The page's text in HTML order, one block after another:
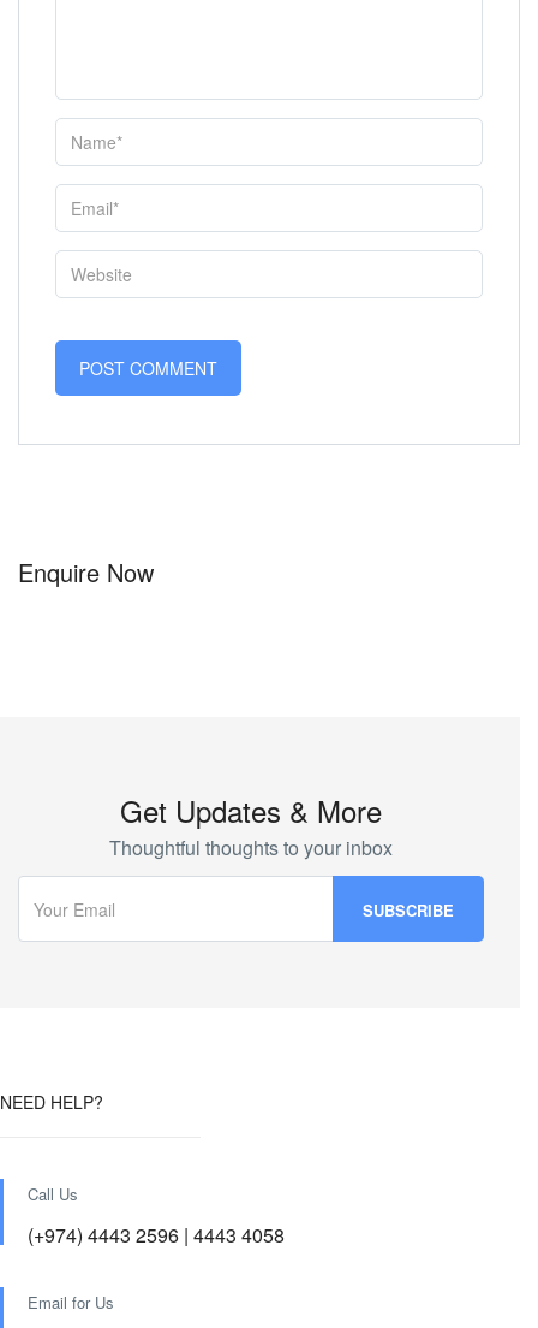
Enquire Now
Get Updates & More
Thoughtful thoughts to your inbox
NEED HELP?
Call Us
(+974) 4443 2596 | 4443 4058
Email for Us